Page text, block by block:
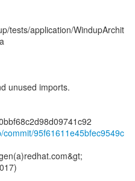
tests/application/WindupArchit
unused imports.
95f61611e45bfec9549c